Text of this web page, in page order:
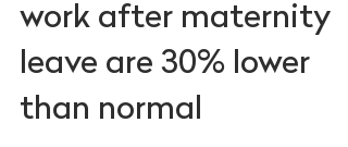
Retention rates for
women coming back
work after maternity